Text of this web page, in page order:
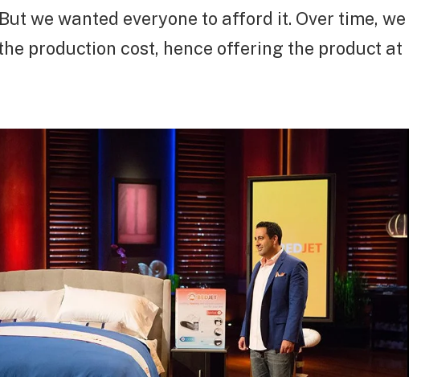
we wanted everyone to afford it. Over time, we
production cost, hence offering the product at